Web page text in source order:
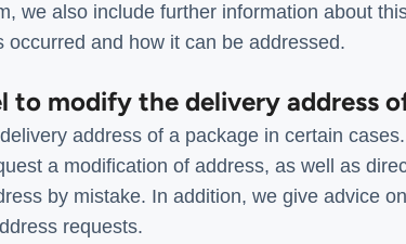
we also include further information about
and how it can be addressed.
to modify the delivery address
address of a package in certain
a modification of address, as well as
by mistake. In addition, we give advice
requests.